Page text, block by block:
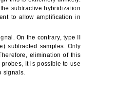
subtractive hybridization
to allow amplification in
On the contrary, type II
subtracted samples. Only
elimination of this
it is possible to use
signals.